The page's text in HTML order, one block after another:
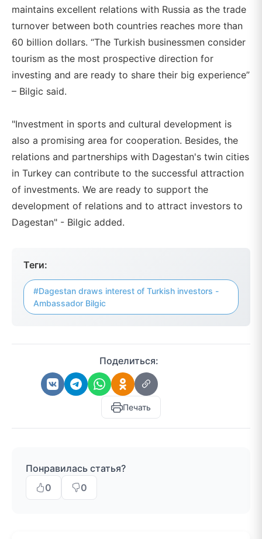
maintains excellent relations with Russia as the trade
turnover between both countries reaches more than
60 billion dollars. “The Turkish businessmen consider
tourism as the most prospective direction for
investing and are ready to share their big experience”
– Bilgic said.
"Investment in sports and cultural development is
also a promising area for cooperation. Besides, the
relations and partnerships with Dagestan's twin cities
in Turkey can contribute to the successful attraction
of investments. We are ready to support the
development of relations and to attract investors to
Dagestan" - Bilgic added.
Теги:
#Dagestan draws interest of Turkish investors -
Ambassador Bilgic
Поделиться:
Печать
Понравилась статья?
0
0